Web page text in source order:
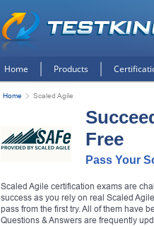
Home Products
Home Scaled Agile
Free
Pass Your
Scaled Agile certification exams are
success as you rely on real Scaled
pass from the first try. All of them have
Questions & Answers are frequently